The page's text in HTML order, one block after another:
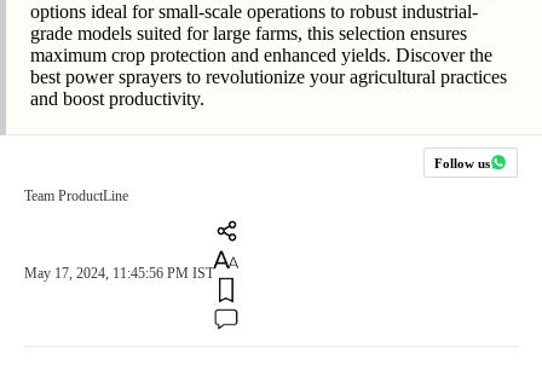
options ideal for small-scale operations to robust industrial-
grade models suited for large farms, this selection ensures
maximum crop protection and enhanced yields. Discover the
best power sprayers to revolutionize your agricultural practices
and boost productivity.
Follow us
Team ProductLine
May 17, 2024, 11:45:56 PM IST